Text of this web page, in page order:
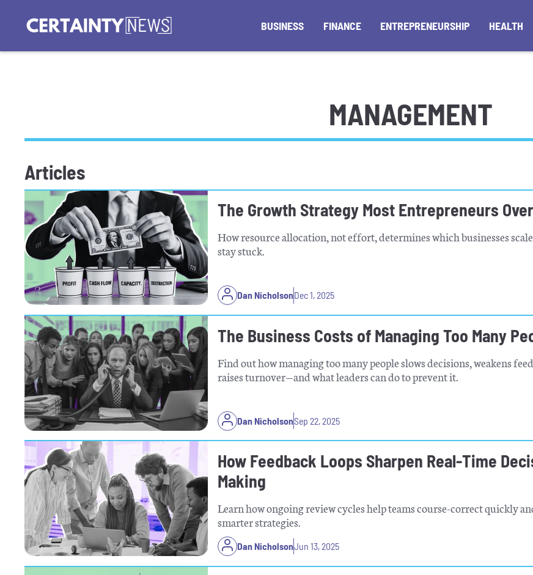
BUSINESS FINANCE ENTREPRENEURSHIP HEALTH
MANAGEMENT
Articles
The Growth Strategy Most Entrepreneurs
How resource allocation, not effort, determines which businesses
stay stuck.
Dan NicholsonDec 1, 2025
The Business Costs of Managing Too Many
Find out how managing too many people slows decisions, weakens
raises turnover—and what leaders can do to prevent it.
Dan NicholsonSep 22, 2025
How Feedback Loops Sharpen Real-Time
Making
Learn how ongoing review cycles help teams course-correct quickly
smarter strategies.
Dan NicholsonJun 13, 2025